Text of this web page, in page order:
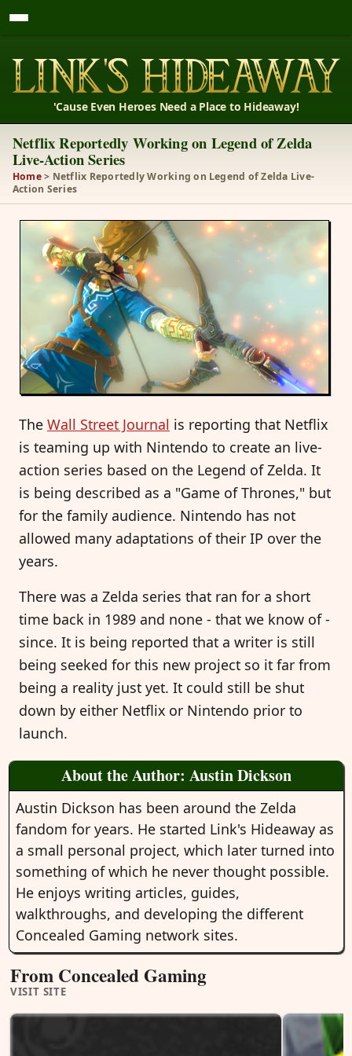
'Cause Even Heroes Need a Place to Hideaway!
Netflix Reportedly Working on Legend of Zelda
Live-Action Series
Home> Netflix Reportedly Working on Legend of Zelda Live-
Action Series
The Wall Street Journal is reporting that Netflix
is teaming up with Nintendo to create an live-
action series based on the Legend of Zelda. It
is being described as a "Game of Thrones," but
for the family audience. Nintendo has not
allowed many adaptations of their IP over the
years.
There was a Zelda series that ran for a short
time back in 1989 and none - that we know of -
since. It is being reported that a writer is still
being seeked for this new project so it far from
being a reality just yet. It could still be shut
down by either Netflix or Nintendo prior to
launch.
About the Author: Austin Dickson
Austin Dickson has been around the Zelda
fandom for years. He started Link's Hideaway as
a small personal project, which later turned into
something of which he never thought possible.
He enjoys writing articles, guides,
walkthroughs, and developing the different
Concealed Gaming network sites.
From Concealed Gaming
VISIT SITE